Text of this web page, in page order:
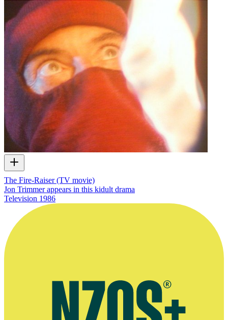
The Fire-Raiser (TV movie)
Jon Trimmer appears in this kidult drama
Television 1986